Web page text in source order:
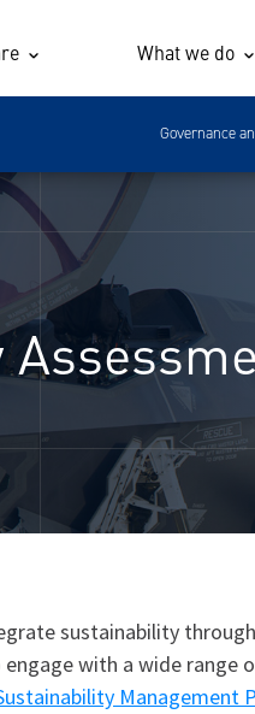
What we do
Governance
sustainability
with a wide
Management